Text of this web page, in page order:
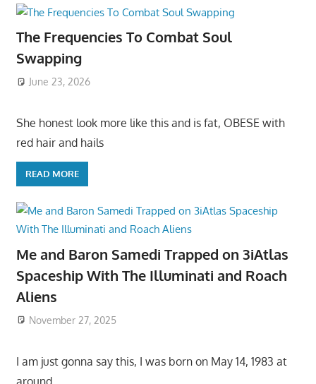
The Frequencies To Combat Soul
Swapping
June 23, 2026
She honest look more like this and is fat, OBESE with
red hair and hails
READ MORE
Me and Baron Samedi Trapped on 3iAtlas
Spaceship With The Illuminati and Roach
Aliens
November 27, 2025
I am just gonna say this, I was born on May 14, 1983 at
around